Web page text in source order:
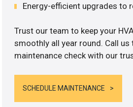
Energy-efficient upgrades to
Trust our team to keep your
smoothly all year round. Call
maintenance check with our
SCHEDULE MAINTENANCE